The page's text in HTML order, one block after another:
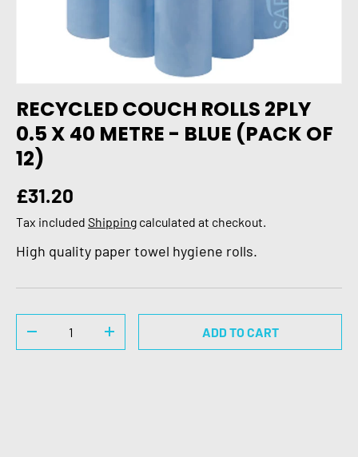
RECYCLED COUCH ROLLS 2PLY
0.5 X 40 METRE - BLUE (PACK OF
12)
Regular price
£31.20
Tax included Shipping calculated at checkout.
High quality paper towel hygiene rolls.
DECREASE QUANTITYINCREASE QUANTITYADD TO CART